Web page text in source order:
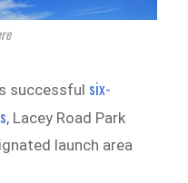
successful six-
, Lacey Road Park
launch area